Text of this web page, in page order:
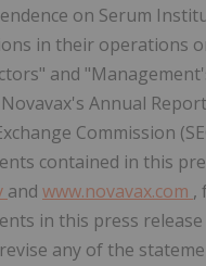
on Serum
in their operations
and
Annual
Commission
contained in this
and www.novavax.com ,
in this press
any of the